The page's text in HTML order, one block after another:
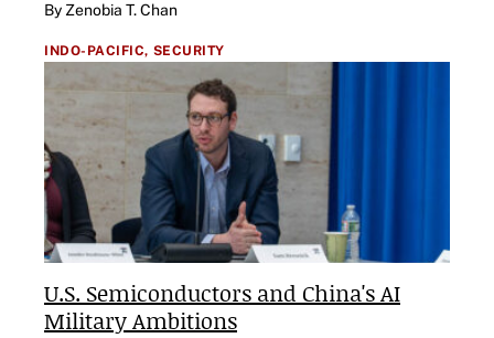
By Zenobia T. Chan
INDO-PACIFIC, SECURITY
U.S. Semiconductors and China's AI
Military Ambitions